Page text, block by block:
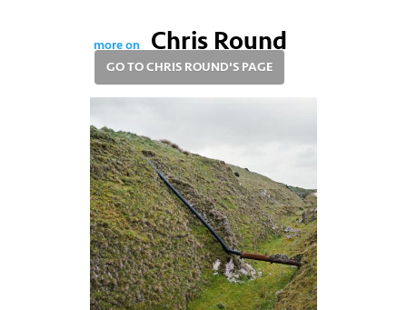
more on Chris Round
GO TO CHRIS ROUND'S PAGE